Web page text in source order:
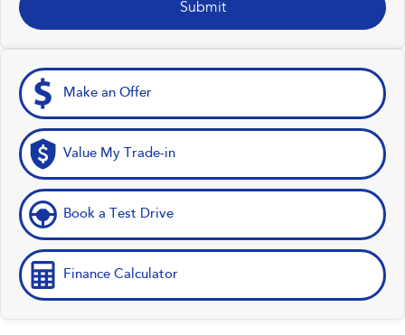
Submit
Make an Offer
Value My Trade-in
Book a Test Drive
Finance Calculator